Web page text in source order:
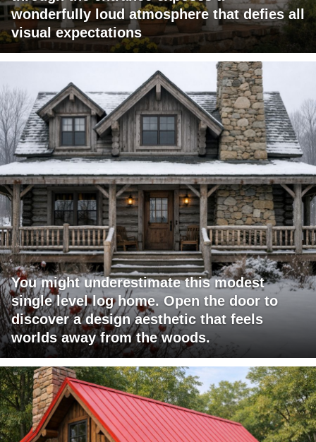
wonderfully loud atmosphere that defies all
visual expectations
You might underestimate this modest
single level log home. Open the door to
discover a design aesthetic that feels
worlds away from the woods.